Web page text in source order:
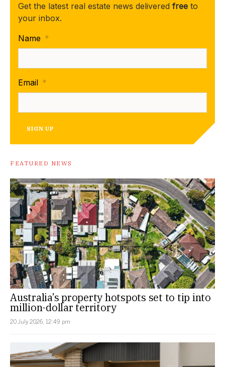
Get the latest real estate news delivered free to
your inbox.
Name *
Email *
SIGN UP
FEATURED NEWS
Australia’s property hotspots set to tip into
million-dollar territory
20 July 2026, 12:49 pm